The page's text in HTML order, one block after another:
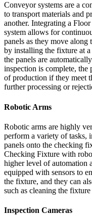
Conveyor systems are a
to transport materials and
another. Integrating a
system allows for
panels as they move
by installing the fixture at
the panels are
inspection is complete, the
of production if they meet
further processing or
Robotic Arms
Robotic arms are highly
perform a variety of tasks,
panels onto the checking
Checking Fixture with
higher level of automation
equipped with sensors to
the fixture, and they can
such as cleaning the
Inspection Cameras